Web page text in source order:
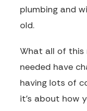
plumbing and
old.
What all of this
needed have
having lots of
it’s about how